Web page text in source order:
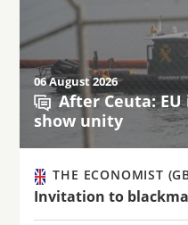
06 August 2026
After Ceuta:
show unity
THE ECONOMIST
Invitation to